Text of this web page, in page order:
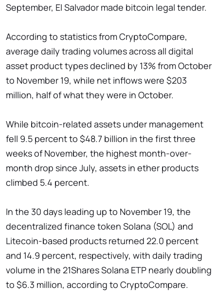
September, El Salvador made bitcoin legal tender.
According to statistics from CryptoCompare,
average daily trading volumes across all digital
asset product types declined by 13% from October
to November 19, while net inflows were $203
million, half of what they were in October.
While bitcoin-related assets under management
fell 9.5 percent to $48.7 billion in the first three
weeks of November, the highest month-over-
month drop since July, assets in ether products
climbed 5.4 percent.
In the 30 days leading up to November 19, the
decentralized finance token Solana (SOL) and
Litecoin-based products returned 22.0 percent
and 14.9 percent, respectively, with daily trading
volume in the 21Shares Solana ETP nearly doubling
to $6.3 million, according to CryptoCompare.